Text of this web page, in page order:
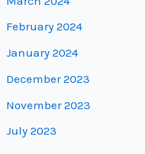
February 2024
January 2024
December 2023
November 2023
July 2023